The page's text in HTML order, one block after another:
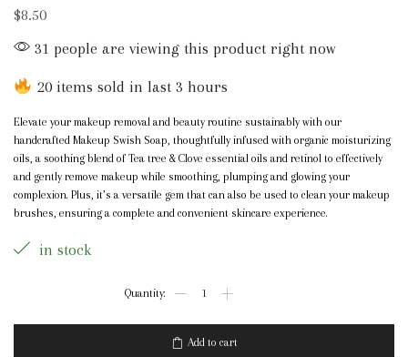
$8.50
31 people are viewing this product right now
20 items sold in last 3 hours
Elevate your makeup removal and beauty routine sustainably with our
handcrafted Makeup Swish Soap, thoughtfully infused with organic moisturizing
oils, a soothing blend of Tea tree & Clove essential oils and retinol to effectively
and gently remove makeup while smoothing, plumping and glowing your
complexion. Plus, it’s a versatile gem that can also be used to clean your makeup
brushes, ensuring a complete and convenient skincare experience.
in stock
Makeup
quantity
Add to cart